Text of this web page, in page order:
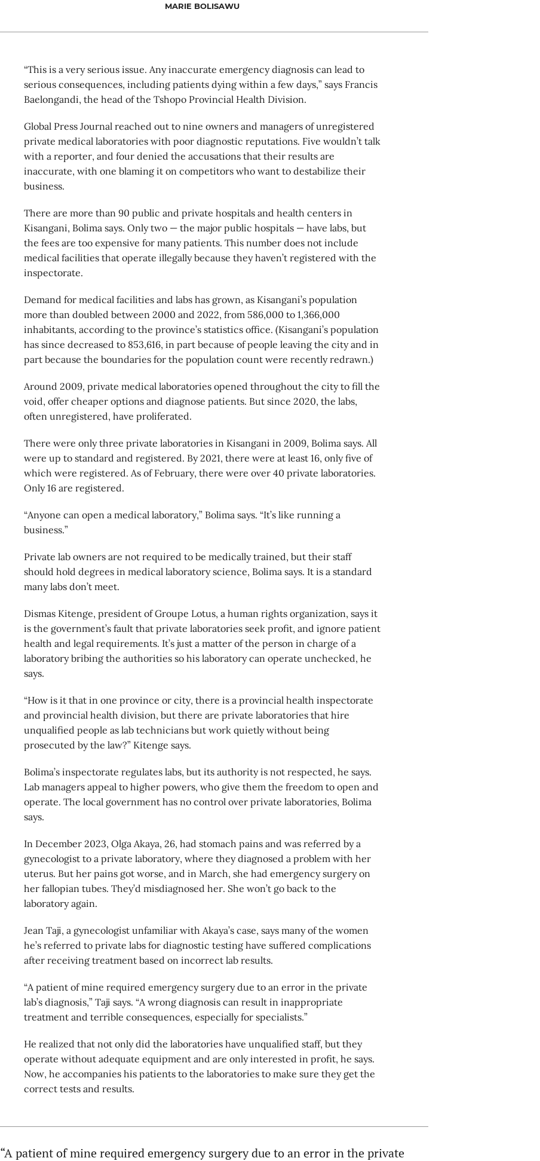
MARIE BOLISAWU
“This is a very serious issue. Any inaccurate emergency diagnosis can lead to
serious consequences, including patients dying within a few days,” says Francis
Baelongandi, the head of the Tshopo Provincial Health Division.
Global Press Journal reached out to nine owners and managers of unregistered
private medical laboratories with poor diagnostic reputations. Five wouldn’t talk
with a reporter, and four denied the accusations that their results are
inaccurate, with one blaming it on competitors who want to destabilize their
business.
There are more than 90 public and private hospitals and health centers in
Kisangani, Bolima says. Only two — the major public hospitals — have labs, but
the fees are too expensive for many patients. This number does not include
medical facilities that operate illegally because they haven’t registered with the
inspectorate.
Demand for medical facilities and labs has grown, as Kisangani’s population
more than doubled between 2000 and 2022, from 586,000 to 1,366,000
inhabitants, according to the province’s statistics office. (Kisangani’s population
has since decreased to 853,616, in part because of people leaving the city and in
part because the boundaries for the population count were recently redrawn.)
Around 2009, private medical laboratories opened throughout the city to fill the
void, offer cheaper options and diagnose patients. But since 2020, the labs,
often unregistered, have proliferated.
There were only three private laboratories in Kisangani in 2009, Bolima says. All
were up to standard and registered. By 2021, there were at least 16, only five of
which were registered. As of February, there were over 40 private laboratories.
Only 16 are registered.
“Anyone can open a medical laboratory,” Bolima says. “It’s like running a
business.”
Private lab owners are not required to be medically trained, but their staff
should hold degrees in medical laboratory science, Bolima says. It is a standard
many labs don’t meet.
Dismas Kitenge, president of Groupe Lotus, a human rights organization, says it
is the government’s fault that private laboratories seek profit, and ignore patient
health and legal requirements. It’s just a matter of the person in charge of a
laboratory bribing the authorities so his laboratory can operate unchecked, he
says.
“How is it that in one province or city, there is a provincial health inspectorate
and provincial health division, but there are private laboratories that hire
unqualified people as lab technicians but work quietly without being
prosecuted by the law?” Kitenge says.
Bolima’s inspectorate regulates labs, but its authority is not respected, he says.
Lab managers appeal to higher powers, who give them the freedom to open and
operate. The local government has no control over private laboratories, Bolima
says.
In December 2023, Olga Akaya, 26, had stomach pains and was referred by a
gynecologist to a private laboratory, where they diagnosed a problem with her
uterus. But her pains got worse, and in March, she had emergency surgery on
her fallopian tubes. They’d misdiagnosed her. She won’t go back to the
laboratory again.
Jean Taji, a gynecologist unfamiliar with Akaya’s case, says many of the women
he’s referred to private labs for diagnostic testing have suffered complications
after receiving treatment based on incorrect lab results.
“A patient of mine required emergency surgery due to an error in the private
lab’s diagnosis,” Taji says. “A wrong diagnosis can result in inappropriate
treatment and terrible consequences, especially for specialists.”
He realized that not only did the laboratories have unqualified staff, but they
operate without adequate equipment and are only interested in profit, he says.
Now, he accompanies his patients to the laboratories to make sure they get the
correct tests and results.
“A patient of mine required emergency surgery due to an error in the private